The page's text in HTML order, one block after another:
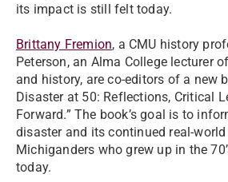
its impact is still felt today.
Brittany Fremion, a CMU history
Peterson, an Alma College lecturer
and history, are co-editors of a new
Disaster at 50: Reflections, Critical
Forward.” The book’s goal is to
disaster and its continued real-
Michiganders who grew up in the
today.